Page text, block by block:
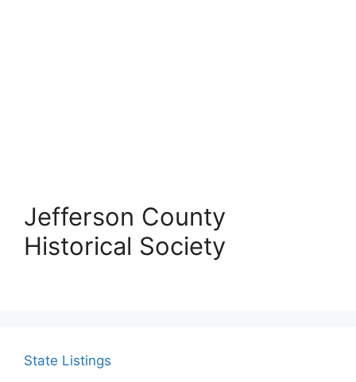
Jefferson County
Historical Society
State Listings